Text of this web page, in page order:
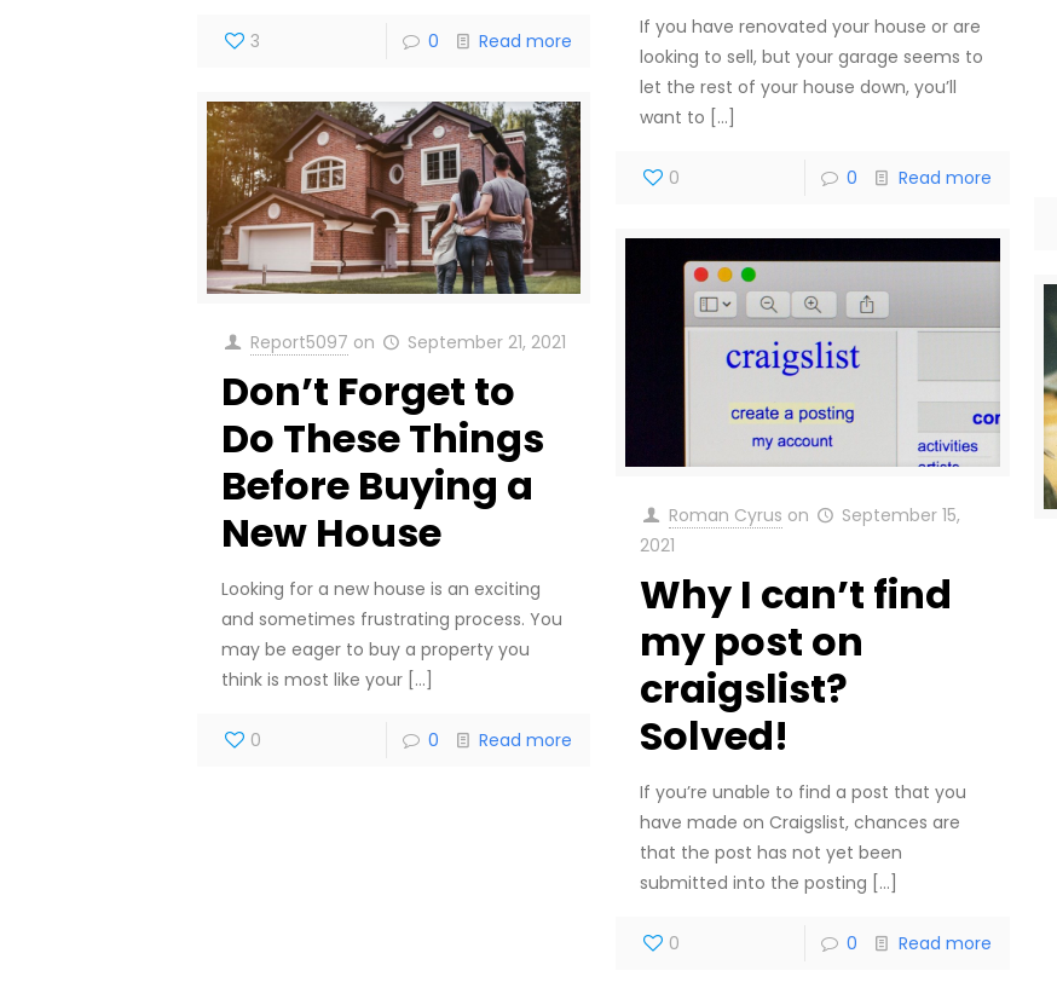
3 0 Read more
If you have renovated your house or are
looking to sell, but your garage seems to
let the rest of your house down, you’ll
want to […]
0 0 Read more
Report5097 on September 21, 2021
Don’t Forget to
Do These Things
Before Buying a
New House
Looking for a new house is an exciting
and sometimes frustrating process. You
may be eager to buy a property you
think is most like your[…]
0 0 Read more
Roman Cyrus on
September 15,
2021
Why I can’t find
my post on
craigslist?
Solved!
If you’re unable to find a post that you
have made on Craigslist, chances are
that the post has not yet been
submitted into the posting […]
0 0 Read more